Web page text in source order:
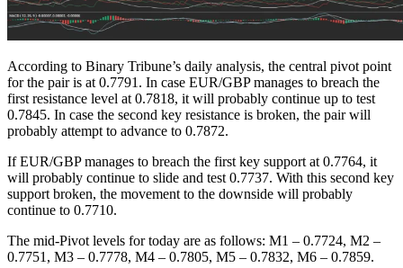
According to Binary Tribune’s daily analysis, the central pivot point
for the pair is at 0.7791. In case EUR/GBP manages to breach the
first resistance level at 0.7818, it will probably continue up to test
0.7845. In case the second key resistance is broken, the pair will
probably attempt to advance to 0.7872.
If EUR/GBP manages to breach the first key support at 0.7764, it
will probably continue to slide and test 0.7737. With this second key
support broken, the movement to the downside will probably
continue to 0.7710.
The mid-Pivot levels for today are as follows: M1 – 0.7724, M2 –
0.7751, M3 – 0.7778, M4 – 0.7805, M5 – 0.7832, M6 – 0.7859.